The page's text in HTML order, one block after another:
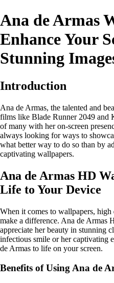
Ana de Armas
Enhance Your
Stunning
Introduction
Ana de Armas, the talented and
films like Blade Runner 2049 and
of many with her on-screen
always looking for ways to
what better way to do so than by
captivating wallpapers.
Ana de Armas HD
Life to Your Device
When it comes to wallpapers,
make a difference. Ana de Armas
appreciate her beauty in stunning
infectious smile or her captivating
de Armas to life on your screen.
Benefits of Using Ana de